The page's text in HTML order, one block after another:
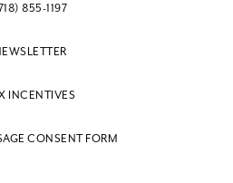
855-1197
INCENTIVES
CONSENT FORM